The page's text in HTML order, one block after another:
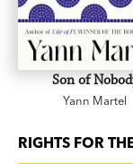
Son of
Yann Martel
RIGHTS FOR